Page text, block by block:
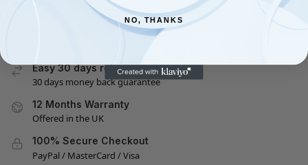
Free and Fast UK shipping
Easy 30 days returns
30 days money back guarantee
12 Months Warranty
Offered in the UK
100% Secure Checkout
PayPal / MasterCard / Visa
NO, THANKS